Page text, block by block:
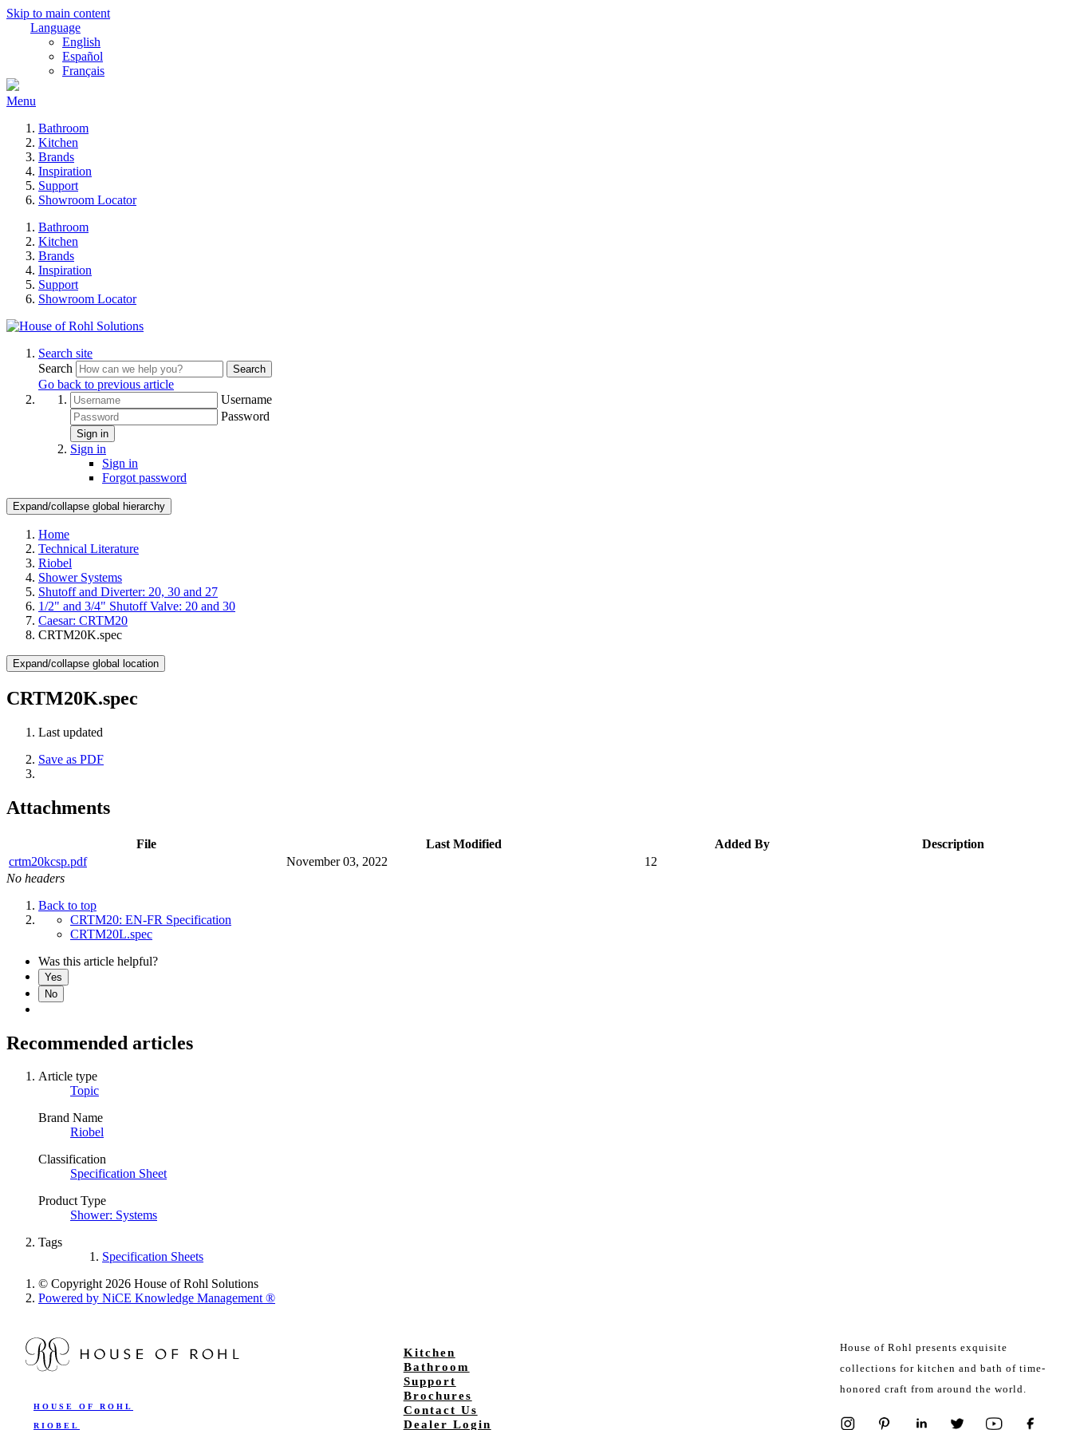
Skip to main content
Language
English
Español
Français
Menu
Bathroom
Kitchen
Brands
Inspiration
Support
Showroom Locator
Bathroom
Kitchen
Brands
Inspiration
Support
Showroom Locator
Search site
Search
Search
Go back to previous article
Username
Password
Sign in
Sign in
Sign in
Forgot password
Expand/collapse global hierarchy
Home
Technical Literature
Riobel
Shower Systems
Shutoff and Diverter: 20, 30 and 27
1/2" and 3/4" Shutoff Valve: 20 and 30
Caesar: CRTM20
CRTM20K.spec
Expand/collapse global location
CRTM20K.spec
Last updated
Save as PDF
Attachments
File Last Modified Added By
Description
crtm20kcsp.pdf
November 03, 2022
12
No headers
Back to top
CRTM20: EN-FR Specification
CRTM20L.spec
Was this article helpful?
Yes
No
Recommended articles
Article type
Topic
Brand Name
Riobel
Classification
Specification Sheet
Product Type
Shower: Systems
Tags
Specification Sheets
© Copyright 2026 House of Rohl Solutions
Powered by NiCE Knowledge Management®
HOUSE OF ROHL
RIOBEL
Kitchen
Bathroom
Support
Brochures
Contact Us
Dealer Login
House of Rohl presents exquisite
collections for kitchen and bath of time-
honored craft from around the world.